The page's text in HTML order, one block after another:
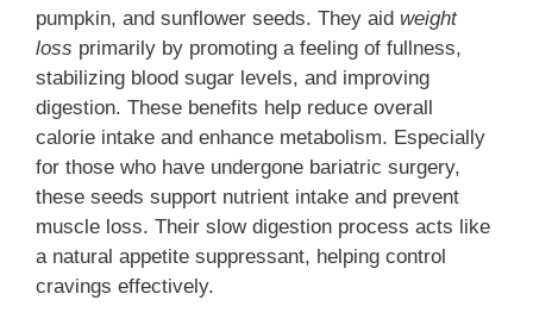
pumpkin, and sunflower seeds. They aid weight
loss primarily by promoting a feeling of fullness,
stabilizing blood sugar levels, and improving
digestion. These benefits help reduce overall
calorie intake and enhance metabolism. Especially
for those who have undergone bariatric surgery,
these seeds support nutrient intake and prevent
muscle loss. Their slow digestion process acts like
a natural appetite suppressant, helping control
cravings effectively.